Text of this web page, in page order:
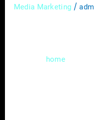
Media Marketing /
home